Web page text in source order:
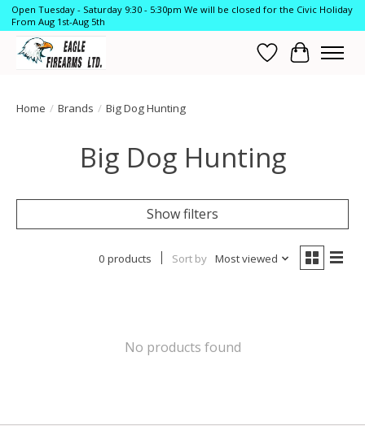
Open Tuesday - Saturday 9:30 - 5:30pm We will be closed for the Civic Holiday
From Aug 1st-Aug 5th
Wish List
Cart
Home / Brands / Big Dog Hunting
Big Dog Hunting
Show filters
0 products Sort by Most viewed
No products found